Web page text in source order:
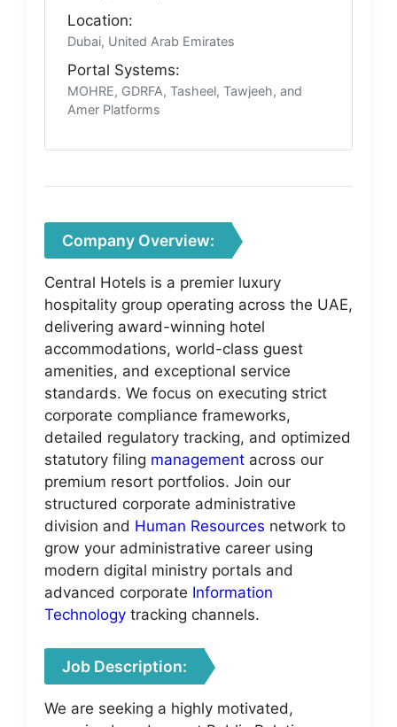
Location:
Dubai, United Arab Emirates
Portal Systems:
MOHRE, GDRFA, Tasheel, Tawjeeh, and
Amer Platforms
Company Overview:
Central Hotels is a premier luxury
hospitality group operating across the UAE,
delivering award-winning hotel
accommodations, world-class guest
amenities, and exceptional service
standards. We focus on executing strict
corporate compliance frameworks,
detailed regulatory tracking, and optimized
statutory filing management across our
premium resort portfolios. Join our
structured corporate administrative
division and Human Resources network to
grow your administrative career using
modern digital ministry portals and
advanced corporate Information
Technology tracking channels.
Job Description:
We are seeking a highly motivated,